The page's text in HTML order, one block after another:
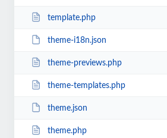
template.php
theme-i18n.json
theme-previews.php
theme-templates.php
theme.json
theme.php